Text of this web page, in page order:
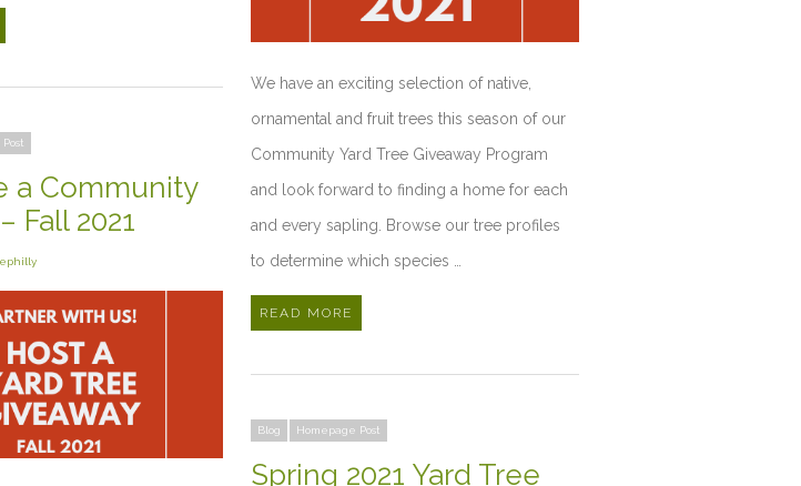
We have an exciting selection of native,
ornamental and fruit trees this season of our
Community Yard Tree Giveaway Program
and look forward to finding a home for each
and every sapling. Browse our tree profiles
to determine which species …
READ MORE
a Community
Fall 2021
Blog Homepage Post
Spring 2021 Yard Tree